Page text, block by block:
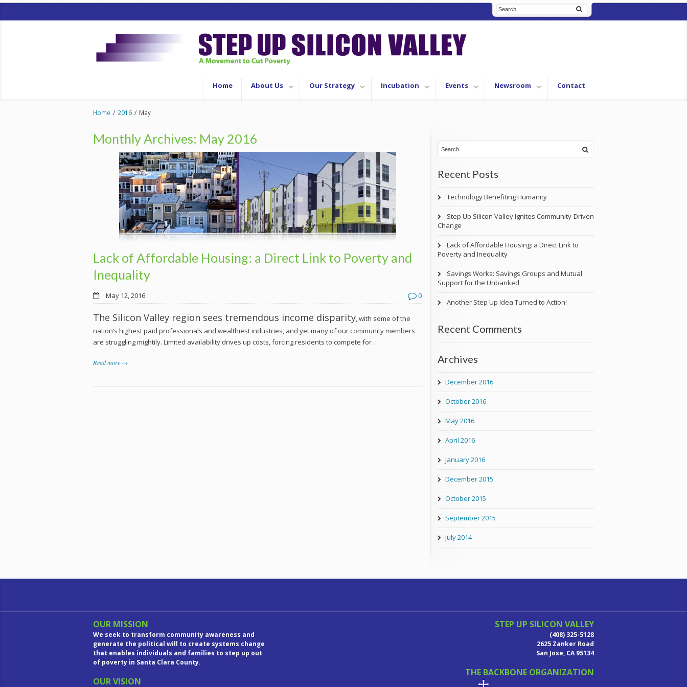
Home About Us Our Strategy Incubation Events Newsroom Contact
Home / 2016 / May
Monthly Archives: May 2016
Lack of Affordable Housing: a Direct Link to Poverty and
Inequality
May 12, 2016 0
The Silicon Valley region sees tremendous income disparity, with some of the
nation’s highest paid professionals and wealthiest industries, and yet many of our community members
are struggling mightily. Limited availability drives up costs, forcing residents to compete for …
Read more →
Recent Posts
Technology Benefiting Humanity
Step Up Silicon Valley Ignites Community-Driven
Change
Lack of Affordable Housing: a Direct Link to
Poverty and Inequality
Savings Works: Savings Groups and Mutual
Support for the Unbanked
Another Step Up Idea Turned to Action!
Recent Comments
Archives
December 2016
October 2016
May 2016
April 2016
January 2016
December 2015
October 2015
September 2015
July 2014
OUR MISSION
We seek to transform community awareness and
generate the political will to create systems change
that enables individuals and families to step up out
of poverty in Santa Clara County.
OUR VISION
STEP UP SILICON VALLEY
(408) 325-5128
2625 Zanker Road
San Jose, CA 95134
THE BACKBONE ORGANIZATION